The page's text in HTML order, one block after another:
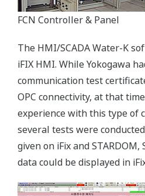
FCN Controller & Panel
The HMI/SCADA Water-K
iFIX HMI. While Yokogawa
communication test
OPC connectivity, at that
experience with this type of
several tests were
given on iFix and
data could be displayed in